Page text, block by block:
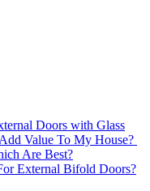
Doors with Glass
Value To My House?
Are Best?
External Bifold Doors?